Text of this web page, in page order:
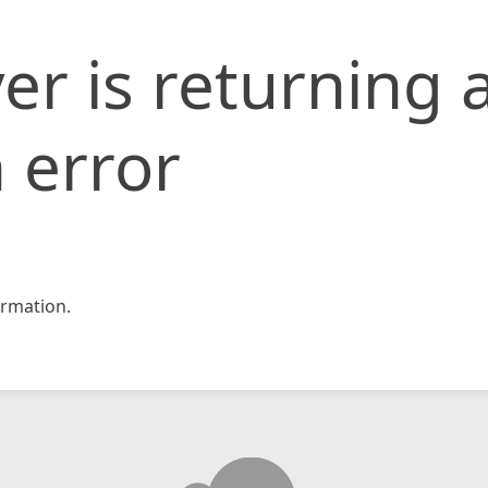
is returning
error